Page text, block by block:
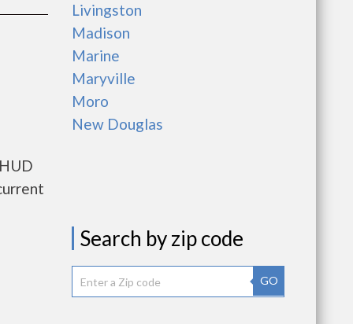
Livingston
Madison
Marine
Maryville
Moro
New Douglas
Search by zip code
GO